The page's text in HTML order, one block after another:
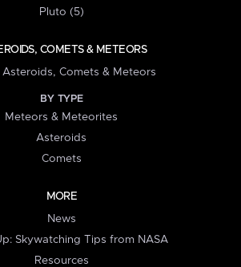
Pluto (5)
COMETS & METEORS
Comets & Meteors
BY TYPE
Meteors & Meteorites
Asteroids
Comets
MORE
News
Skywatching Tips from NASA
Resources